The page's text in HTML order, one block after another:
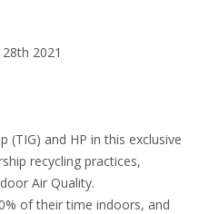
2021
(TIG) and HP in this exclusive
recycling practices,
Air Quality.
of their time indoors, and